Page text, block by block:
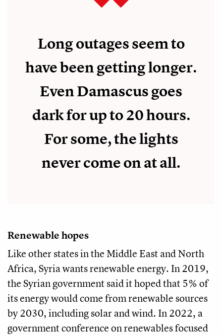
Long outages seem to
have been getting longer.
Even Damascus goes
dark for up to 20 hours.
For some, the lights
never come on at all.
Renewable hopes
Like other states in the Middle East and North
Africa, Syria wants renewable energy. In 2019,
the Syrian government said it hoped that 5% of
its energy would come from renewable sources
by 2030, including solar and wind. In 2022, a
government conference on renewables focused